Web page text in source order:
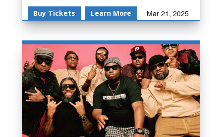
Buy Tickets Learn More Mar 21, 2025